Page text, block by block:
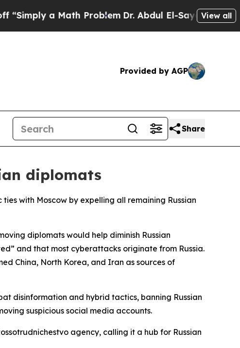
a Math ProblemDr. Abdul El-Sayed on Historic
View all
Provided by AGP
Share
diplomats
with Moscow by expelling all remaining Russian
diplomats would help diminish Russian
and that most cyberattacks originate from Russia.
China, North Korea, and Iran as sources of
disinformation and hybrid tactics, banning Russian
suspicious social media accounts.
agency, calling it a hub for Russian